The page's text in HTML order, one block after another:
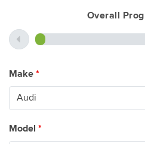
Overall
Make *
Model *